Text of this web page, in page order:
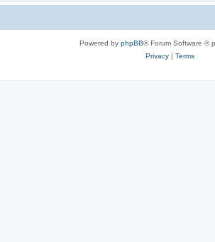
Powered by phpBB® Forum Software ©
Privacy| Terms